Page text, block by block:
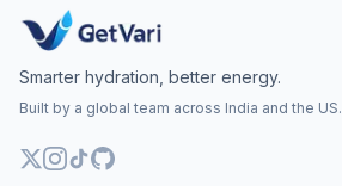
Smarter hydration, better energy.
Built by a global team across India and the US.